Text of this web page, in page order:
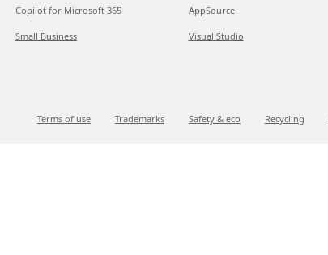
Copilot for Microsoft 365
Small Business
AppSource
Visual Studio
Terms of use Trademarks Safety & eco Recycling